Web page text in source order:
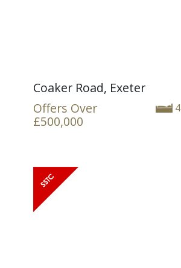
Coaker Road, Exeter
4
Offers Over
£500,000